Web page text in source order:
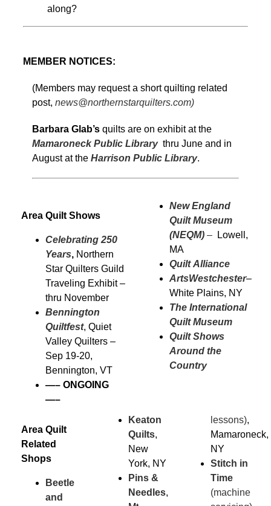
along?
MEMBER NOTICES:
(Members may request a short quilting related
post, news@northernstarquilters.com)
Barbara Glab’s quilts are on exhibit at the
Mamaroneck Public Librarythru June and in
August at the Harrison Public Library.
Area Quilt Shows
Celebrating 250
Years, Northern
Star Quilters Guild
Traveling Exhibit –
thru November
Bennington
Quiltfest, Quiet
Valley Quilters –
Sep 19-20,
Bennington, VT
—– ONGOING
—–
New England
Quilt Museum
(NEQM) –
Lowell,
MA
Quilt Alliance
ArtsWestchester–
White Plains, NY
The International
Quilt Museum
Quilt Shows
Around the
Country
Area Quilt
Related
Shops
Beetle
and
Keaton
Quilts,
New
York, NY
Pins &
Needles,
lessons),
Mamaroneck,
NY
Stitch in
Time
(machine